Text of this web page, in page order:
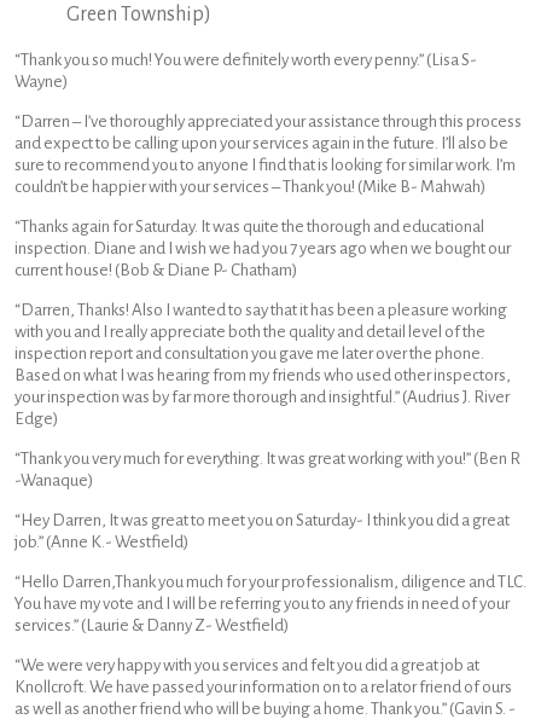
Green Township)
“Thank you so much! You were definitely worth every penny.” (Lisa S-
Wayne)
“Darren – I’ve thoroughly appreciated your assistance through this process
and expect to be calling upon your services again in the future. I’ll also be
sure to recommend you to anyone I find that is looking for similar work. I’m
couldn’t be happier with your services – Thank you! (Mike B- Mahwah)
“Thanks again for Saturday. It was quite the thorough and educational
inspection. Diane and I wish we had you 7 years ago when we bought our
current house! (Bob & Diane P- Chatham)
“Darren, Thanks! Also I wanted to say that it has been a pleasure working
with you and I really appreciate both the quality and detail level of the
inspection report and consultation you gave me later over the phone.
Based on what I was hearing from my friends who used other inspectors,
your inspection was by far more thorough and insightful.” (Audrius J. River
Edge)
“Thank you very much for everything. It was great working with you!” (Ben R
-Wanaque)
“Hey Darren, It was great to meet you on Saturday- I think you did a great
job.” (Anne K.- Westfield)
“Hello Darren,Thank you much for your professionalism, diligence and TLC.
You have my vote and I will be referring you to any friends in need of your
services.” (Laurie & Danny Z- Westfield)
“We were very happy with you services and felt you did a great job at
Knollcroft. We have passed your information on to a relator friend of ours
as well as another friend who will be buying a home. Thank you.” (Gavin S. -